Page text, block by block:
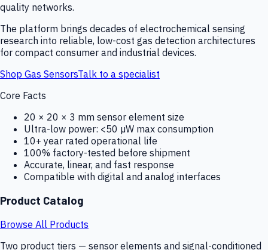
quality networks.
The platform brings decades of electrochemical sensing
research into reliable, low-cost gas detection architectures
for compact consumer and industrial devices.
Shop Gas SensorsTalk to a specialist
Core Facts
20 × 20 × 3 mm sensor element size
Ultra-low power: <50 µW max consumption
10+ year rated operational life
100% factory-tested before shipment
Accurate, linear, and fast response
Compatible with digital and analog interfaces
Product Catalog
Browse All Products
Two product tiers — sensor elements and signal-conditioned